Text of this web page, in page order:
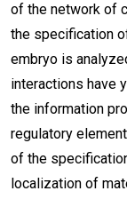
of the network of
the specification
embryo is
interactions have
the information
regulatory
of the
localization of